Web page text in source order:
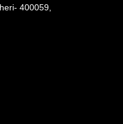
400059,